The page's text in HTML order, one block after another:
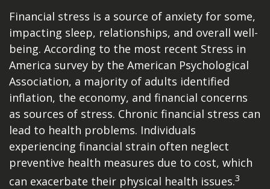
Financial stress is a source of anxiety for some,
impacting sleep, relationships, and overall well-
being. According to the most recent Stress in
America survey by the American Psychological
Association, a majority of adults identified
inflation, the economy, and financial concerns
as sources of stress. Chronic financial stress can
lead to health problems. Individuals
experiencing financial strain often neglect
preventive health measures due to cost, which
can exacerbate their physical health issues.3